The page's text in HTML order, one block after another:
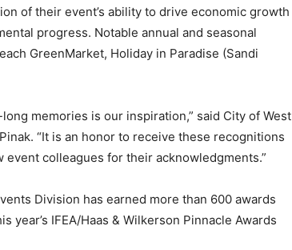
of their event’s ability to drive economic growth
progress. Notable annual and seasonal
GreenMarket, Holiday in Paradise (Sandi
memories is our inspiration,” said City of West
“It is an honor to receive these recognitions
colleagues for their acknowledgments.”
Division has earned more than 600 awards
IFEA/Haas & Wilkerson Pinnacle Awards